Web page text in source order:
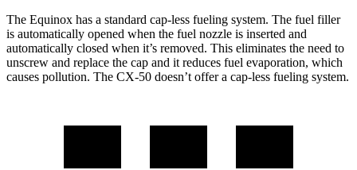
The Equinox has a standard cap-less fueling system. The fuel filler
is automatically opened when the fuel nozzle is inserted and
automatically closed when it’s removed. This eliminates the need to
unscrew and replace the cap and it reduces fuel evaporation, which
causes pollution. The CX-50 doesn’t offer a cap-less fueling system.